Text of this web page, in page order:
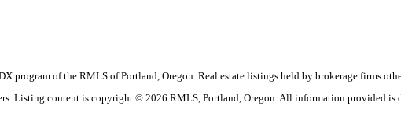
program of the RMLS of Portland, Oregon. Real estate listings held by brokerage firms
Listing content is copyright © 2026 RMLS, Portland, Oregon. All information provided is